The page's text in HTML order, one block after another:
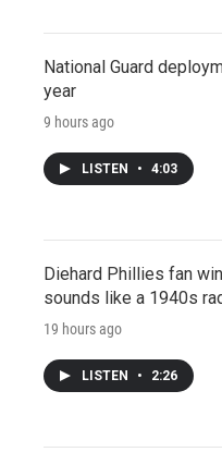
National Guard
year
9 hours ago
LISTEN • 4:03
Diehard Phillies fan
sounds like a 1940s
19 hours ago
LISTEN • 2:26